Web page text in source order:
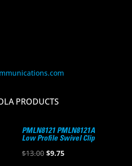
PRODUCTS
PMLN8121 PMLN8121A
Low Profile Swivel Clip
$13.00 Original
$9.75Current